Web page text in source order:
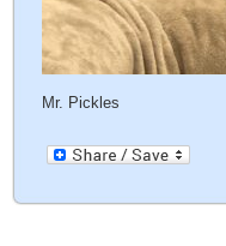
Mr. Pickles